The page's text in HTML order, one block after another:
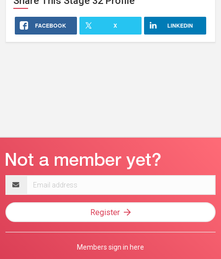
FACEBOOK X LINKEDIN
address
Register
Members sign in here